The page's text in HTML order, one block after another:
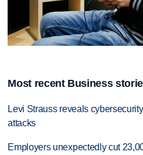
Most recent Business
Levi Strauss reveals
attacks
Employers unexpectedly cut